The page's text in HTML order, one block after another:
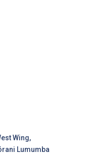
Wing,
Lumumba